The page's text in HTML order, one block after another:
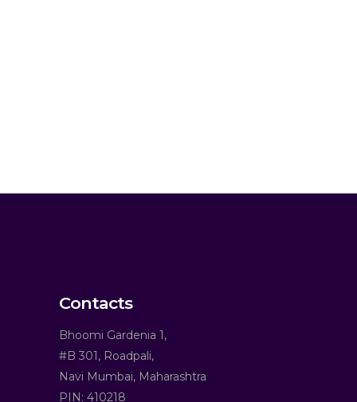
Contacts
Bhoomi Gardenia 1,
#B 301, Roadpali,
Navi Mumbai, Maharashtra
PIN: 410218